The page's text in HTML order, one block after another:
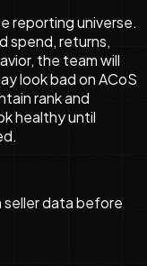
reporting universe.
spend, returns,
the team will
look bad on ACoS
rank and
healthy until
seller data before